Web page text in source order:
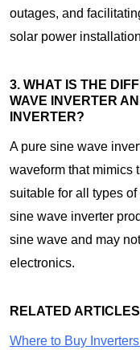
outages, and
solar power
3. WHAT IS THE
WAVE INVERTER
INVERTER?
A pure sine wave
waveform that mimics
suitable for all types
sine wave inverter
sine wave and may
electronics.
RELATED ARTICLES
Where to Buy